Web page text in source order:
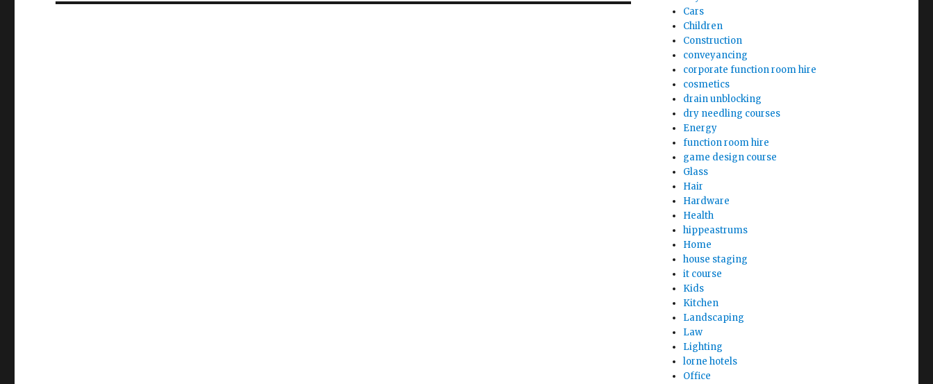
Cars
Children
Construction
conveyancing
corporate function room hire
cosmetics
drain unblocking
dry needling courses
Energy
function room hire
game design course
Glass
Hair
Hardware
Health
hippeastrums
Home
house staging
it course
Kids
Kitchen
Landscaping
Law
Lighting
lorne hotels
Office